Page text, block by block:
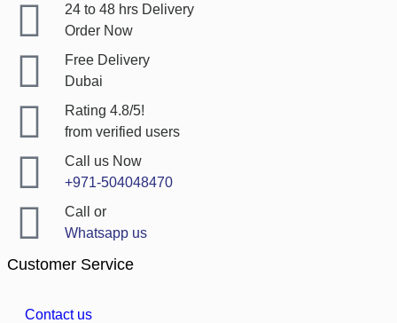
24 to 48 hrs Delivery
Order Now
Free Delivery
Dubai
Rating 4.8/5!
from verified users
Call us Now
+971-504048470
Call or
Whatsapp us
Customer Service
Contact us